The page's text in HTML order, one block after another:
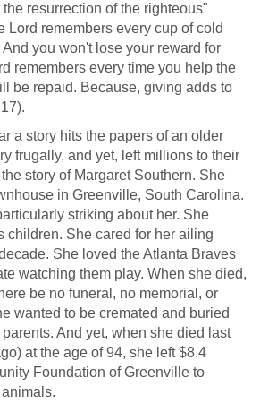
resurrection of the righteous"
Lord remembers every cup of cold
you won't lose your reward for
remembers every time you help the
be repaid. Because, giving adds to
a story hits the papers of an older
frugally, and yet, left millions to their
story of Margaret Southern. She
in Greenville, South Carolina.
striking about her. She
children. She cared for her ailing
She loved the Atlanta Braves
watching them play. When she died,
be no funeral, no memorial, or
wanted to be cremated and buried
And yet, when she died last
at the age of 94, she left $8.4
Foundation of Greenville to